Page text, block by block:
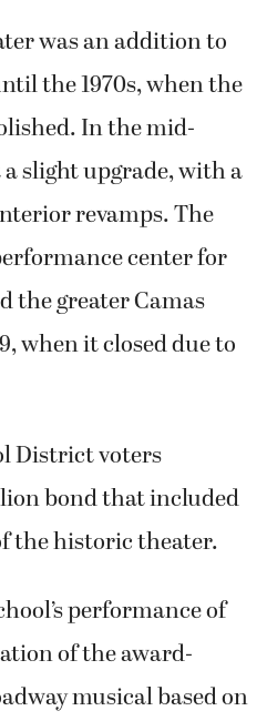
was an addition to
the 1970s, when the
In the mid-
slight upgrade, with a
revamps. The
center for
the greater Camas
when it closed due to
District voters
bond that included
the historic theater.
performance of
of the award-
musical based on